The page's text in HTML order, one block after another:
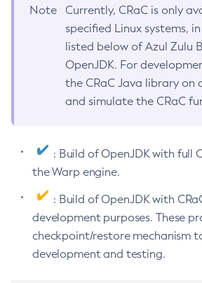
Note
Currently, CRaC is only
specified Linux systems,
listed below of Azul Zulu
OpenJDK. For
the CRaC Java library on
and simulate the CRaC
: Build of OpenJDK with full
the Warp engine.
: Build of OpenJDK with
development purposes. These
checkpoint/restore mechanism
development and testing.